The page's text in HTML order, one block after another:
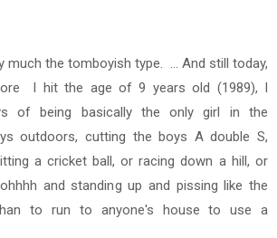
much the tomboyish type. ... And still today,
I hit the age of 9 years old (1989), I
of being basically the only girl in the
outdoors, cutting the boys A double S,
a cricket ball, or racing down a hill, or
and standing up and pissing like the
to run to anyone's house to use a